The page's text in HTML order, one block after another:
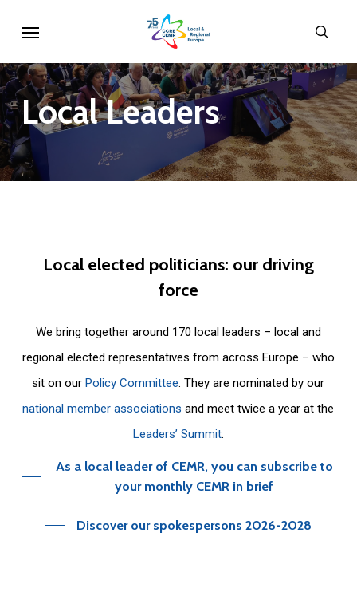
main
content
LocalLeaders
Local elected politicians: our driving
force
We bring together around 170 local leaders – local and
regional elected representatives from across Europe – who
sit on ourPolicy Committee. They are nominated by our
national member associations and meet twice a year at the
Leaders’ Summit.
As a local leader of CEMR, you can subscribe to
your monthly CEMR in brief
Discover our spokespersons 2026-2028